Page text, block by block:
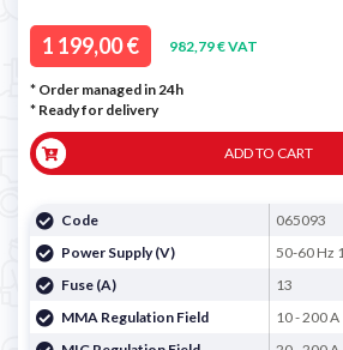
1 199,00 € 982,79 € VAT
* Order managed in 24h
* Ready for delivery
ADD TO CART
Code
065093
Power Supply (V)
50-60 Hz
Fuse (A)
13
MMA Regulation Field
10 - 200 A